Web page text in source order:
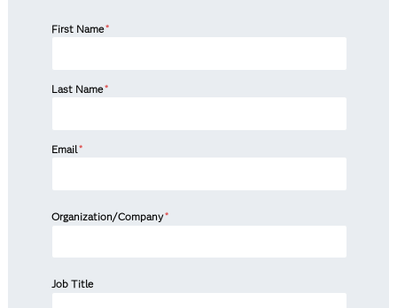
First Name*
Last Name*
Email*
Organization/Company*
Job Title